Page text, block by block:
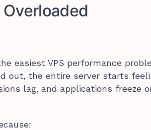
Overloaded
easiest VPS performance
out, the entire server starts
lag, and applications freeze